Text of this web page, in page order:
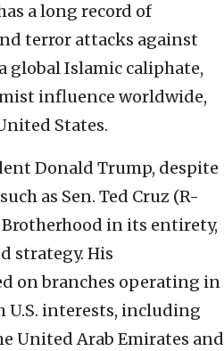
a long record of
terror attacks against
global Islamic caliphate,
influence worldwide,
States.
Donald Trump, despite
as Sen. Ted Cruz (R-
in its entirety,
strategy. His
on branches operating in
interests, including
United Arab Emirates and